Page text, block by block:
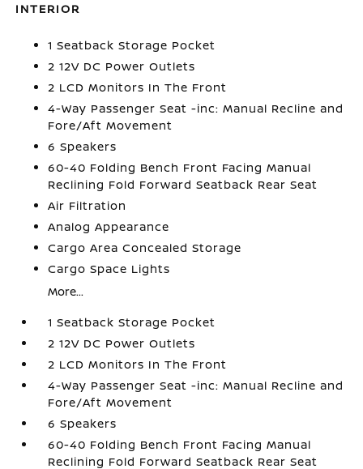
INTERIOR
1 Seatback Storage Pocket
2 12V DC Power Outlets
2 LCD Monitors In The Front
4-Way Passenger Seat -inc: Manual Recline and
Fore/Aft Movement
6 Speakers
60-40 Folding Bench Front Facing Manual
Reclining Fold Forward Seatback Rear Seat
Air Filtration
Analog Appearance
Cargo Area Concealed Storage
Cargo Space Lights
More...
1 Seatback Storage Pocket
2 12V DC Power Outlets
2 LCD Monitors In The Front
4-Way Passenger Seat -inc: Manual Recline and
Fore/Aft Movement
6 Speakers
60-40 Folding Bench Front Facing Manual
Reclining Fold Forward Seatback Rear Seat